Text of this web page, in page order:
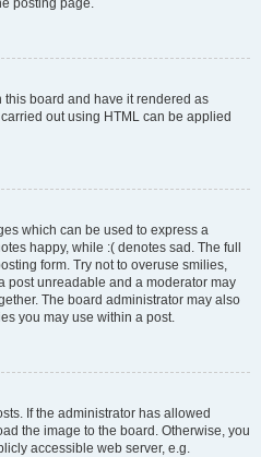
posting page.
this board and have it rendered as
out using HTML can be applied
which can be used to express a
happy, while :( denotes sad. The full
form. Try not to overuse smilies,
post unreadable and a moderator may
The board administrator may also
you may use within a post.
If the administrator has allowed
the image to the board. Otherwise, you
accessible web server, e.g.